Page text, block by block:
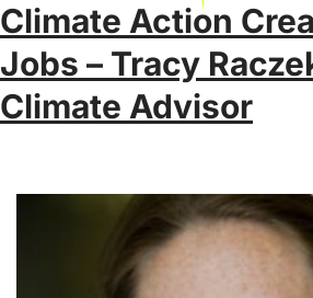
Climate Action
Jobs – Tracy
Climate Advisor